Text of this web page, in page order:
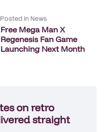
Posted in News
Free Mega Man X
Regenesis Fan Game
Launching Next Month
on retro
straight